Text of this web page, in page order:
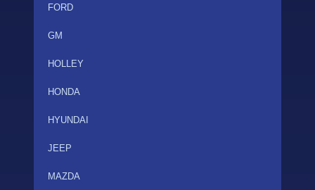
FORD
GM
HOLLEY
HONDA
HYUNDAI
JEEP
MAZDA